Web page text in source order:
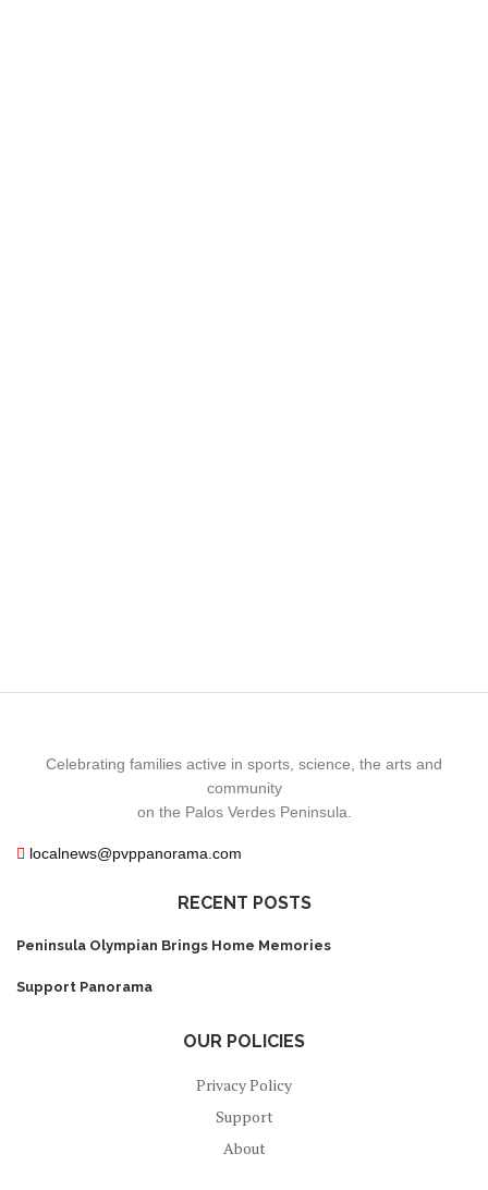
Celebrating families active in sports, science, the arts and
community
on the Palos Verdes Peninsula.
localnews@pvppanorama.com
RECENT POSTS
Peninsula Olympian Brings Home Memories
Support Panorama
OUR POLICIES
Privacy Policy
Support
About